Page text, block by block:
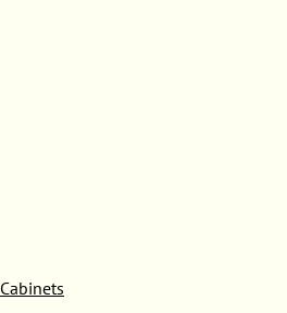
Cabinets